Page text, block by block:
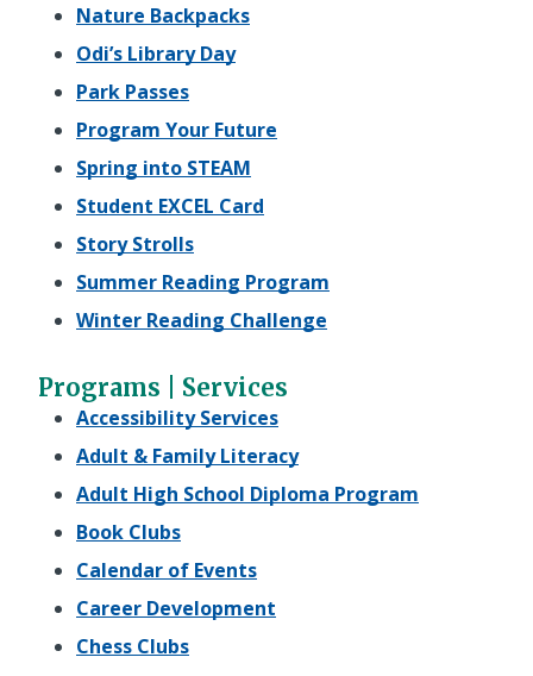
Nature Backpacks
Odi’s Library Day
Park Passes
Program Your Future
Spring into STEAM
Student EXCEL Card
Story Strolls
Summer Reading Program
Winter Reading Challenge
Programs | Services
Accessibility Services
Adult & Family Literacy
Adult High School Diploma Program
Book Clubs
Calendar of Events
Career Development
Chess Clubs